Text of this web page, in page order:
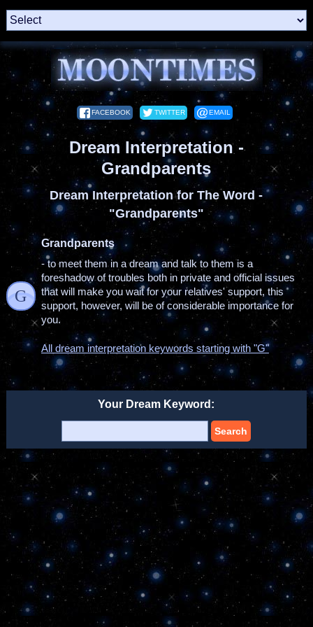
FACEBOOK TWITTER EMAIL
Dream Interpretation -
Grandparents
Dream Interpretation for The Word -
"Grandparents"
G
Grandparents
- to meet them in a dream and talk to them is a
foreshadow of troubles both in private and official issues
that will make you wait for your relatives' support, this
support, however, will be of considerable importance for
you.
All dream interpretation keywords starting with "G"
Your Dream Keyword:
Search